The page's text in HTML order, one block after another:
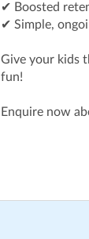
✔ Boosted
✔ Simple,
Give your kids
fun!
Enquire now